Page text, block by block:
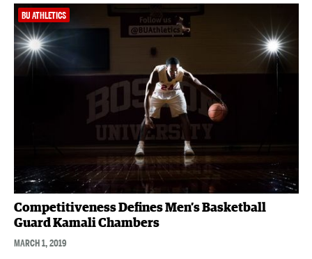
BU ATHLETICS
Competitiveness Defines Men’s Basketball
Guard Kamali Chambers
MARCH 1, 2019